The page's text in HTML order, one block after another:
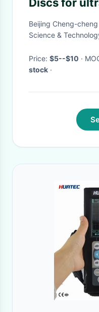
meter
Beijing Cheng-
Science &
Price: $5--$10 ·
stock ·